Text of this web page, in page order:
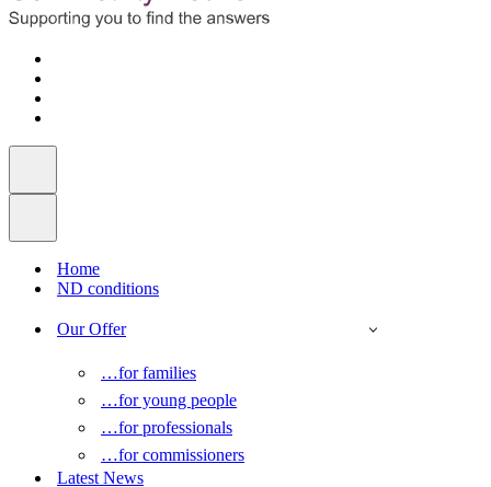
Home
ND conditions
Our Offer
…for families
…for young people
…for professionals
…for commissioners
Latest News